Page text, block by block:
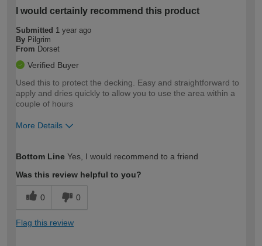
I would certainly recommend this product
Submitted 1 year ago
By Pilgrim
From Dorset
Verified Buyer
Used this to protect the decking. Easy and straightforward to
apply and dries quickly to allow you to use the area within a
couple of hours
More Details
expertise?
Bottom Line Yes, I would recommend to a friend
Was this review helpful to you?
0 0
Flag this review